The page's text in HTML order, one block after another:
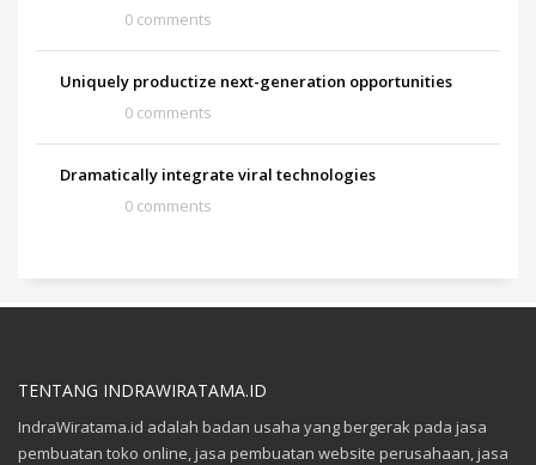
0 comments
Uniquely productize next-generation opportunities
0 comments
Dramatically integrate viral technologies
0 comments
TENTANG INDRAWIRATAMA.ID
IndraWiratama.id adalah badan usaha yang bergerak pada jasa
pembuatan toko online, jasa pembuatan website perusahaan, jasa